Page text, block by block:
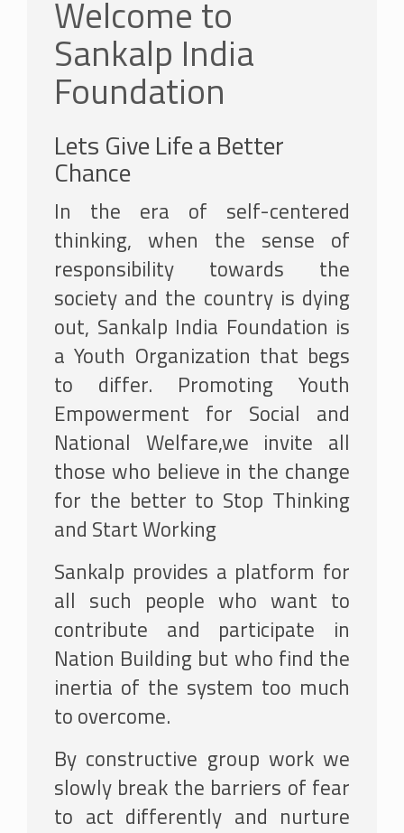
Welcome to
Sankalp India
Foundation
Lets Give Life a Better
Chance
In the era of self-centered
thinking, when the sense of
responsibility towards the
society and the country is dying
out, Sankalp India Foundation is
a Youth Organization that begs
to differ. Promoting Youth
Empowerment for Social and
National Welfare,we invite all
those who believe in the change
for the better to Stop Thinking
and Start Working
Sankalp provides a platform for
all such people who want to
contribute and participate in
Nation Building but who find the
inertia of the system too much
to overcome.
By constructive group work we
slowly break the barriers of fear
to act differently and nurture